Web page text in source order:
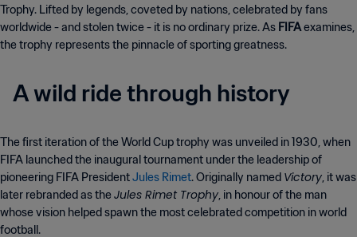
Trophy. Lifted by legends, coveted by nations, celebrated by fans
worldwide - and stolen twice - it is no ordinary prize. As FIFAexamines,
the trophy represents the pinnacle of sporting greatness.
A wild ride through history
The first iteration of the World Cup trophy was unveiled in 1930, when
FIFA launched the inaugural tournament under the leadership of
pioneering FIFA PresidentJules Rimet. Originally named Victory, it was
later rebranded as theJules Rimet Trophy, in honour of the man
whose vision helped spawn the most celebrated competition in world
football.